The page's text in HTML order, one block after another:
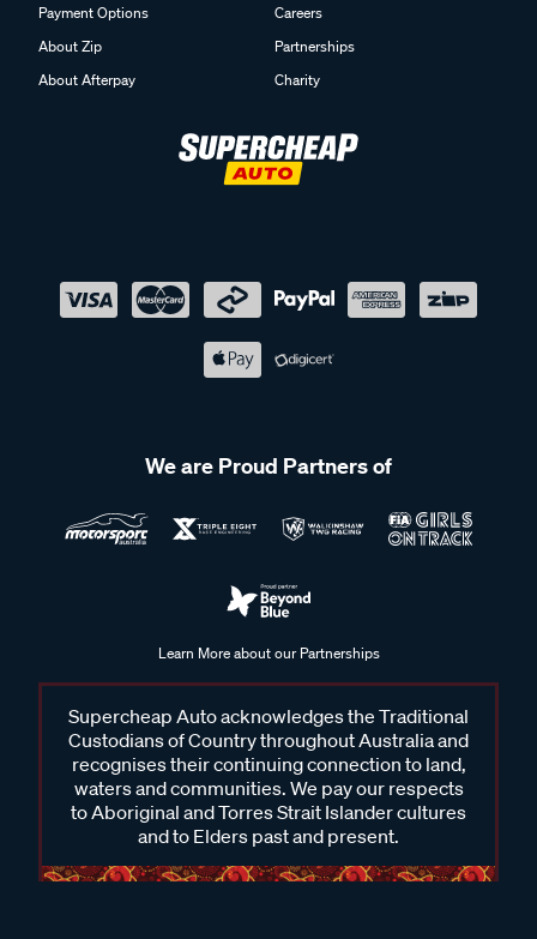
Payment Options
About Zip
About Afterpay
Careers
Partnerships
Charity
We are Proud Partners of
Learn More about our Partnerships
Supercheap Auto acknowledges the Traditional
Custodians of Country throughout Australia and
recognises their continuing connection to land,
waters and communities. We pay our respects
to Aboriginal and Torres Strait Islander cultures
and to Elders past and present.